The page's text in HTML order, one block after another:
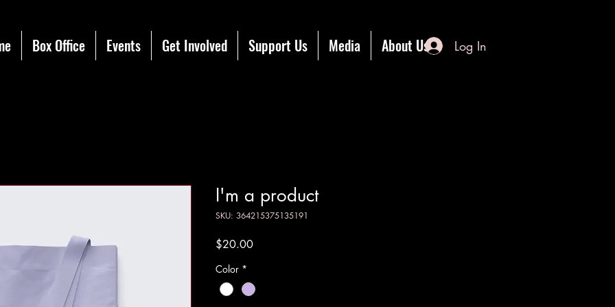
Box Office Events Get Involved Support Us Media About Us Log In
I'm a product
SKU: 364215375135191
$20.00Price
Color *